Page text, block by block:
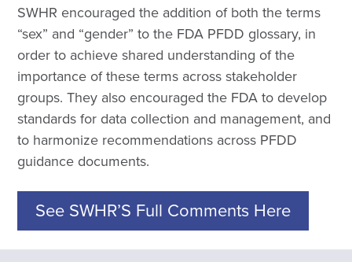
SWHR encouraged the addition of both the terms
“sex” and “gender” to the FDA PFDD glossary, in
order to achieve shared understanding of the
importance of these terms across stakeholder
groups. They also encouraged the FDA to develop
standards for data collection and management, and
to harmonize recommendations across PFDD
guidance documents.
See SWHR’S Full Comments Here